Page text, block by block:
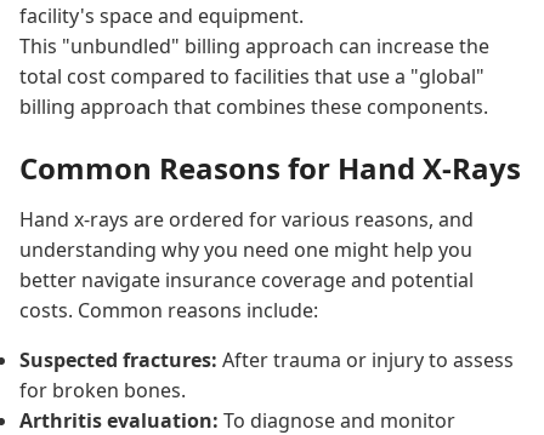
facility's space and equipment.
This "unbundled" billing approach can increase the
total cost compared to facilities that use a "global"
billing approach that combines these components.
Common Reasons for Hand X-Rays
Hand x-rays are ordered for various reasons, and
understanding why you need one might help you
better navigate insurance coverage and potential
costs. Common reasons include:
Suspected fractures: After trauma or injury to assess
for broken bones.
Arthritis evaluation: To diagnose and monitor